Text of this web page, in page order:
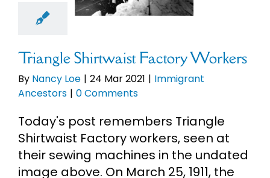
Triangle Shirtwaist Factory Workers
By Nancy Loe | 24 Mar 2021 | Immigrant
Ancestors | 0 Comments
Today's post remembers Triangle
Shirtwaist Factory workers, seen at
their sewing machines in the undated
image above. On March 25, 1911, the